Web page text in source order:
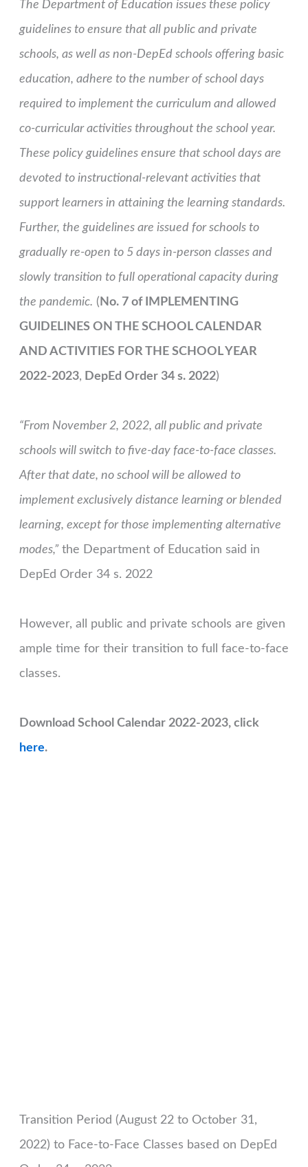
The Department of Education issues these policy
guidelines to ensure that all public and private
schools, as well as non-DepEd schools offering basic
education, adhere to the number of school days
required to implement the curriculum and allowed
co-curricular activities throughout the school year.
These policy guidelines ensure that school days are
devoted to instructional-relevant activities that
support learners in attaining the learning standards.
Further, the guidelines are issued for schools to
gradually re-open to 5 days in-person classes and
slowly transition to full operational capacity during
the pandemic. ( No. 7 of IMPLEMENTING
GUIDELINES ON THE SCHOOL CALENDAR
AND ACTIVITIES FOR THE SCHOOL YEAR
2022-2023, DepEd Order 34 s. 2022)
“From November 2, 2022, all public and private
schools will switch to five-day face-to-face classes.
After that date, no school will be allowed to
implement exclusively distance learning or blended
learning, except for those implementing alternative
modes,”the Department of Education said in
DepEd Order 34 s. 2022
However, all public and private schools are given
ample time for their transition to full face-to-face
classes.
Download School Calendar 2022-2023, click
here.
Transition Period (August 22 to October 31,
2022) to Face-to-Face Classes based on DepEd